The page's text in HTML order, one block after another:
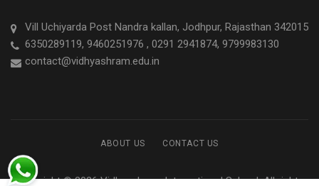
Vill Uchiyarda Post Nandra kallan, Jodhpur, Rajasthan 342015
6350289119, 9460251976 , 0291 2941874, 9799983130
contact@vidhyashram.edu.in
ABOUT US CONTACT US
Copyright © 2026 Vidhyashram International School. All rights